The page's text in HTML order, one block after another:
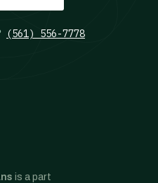
(561) 556-7778
is a part